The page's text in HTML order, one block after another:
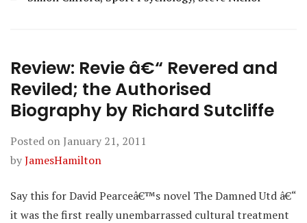
Review: Revie â€“ Revered and
Reviled; the Authorised
Biography by Richard Sutcliffe
Posted on January 21, 2011
byJamesHamilton
Say this for David Pearceâ€™s novel The Damned Utd â€“
it was the first really unembarrassed cultural treatment